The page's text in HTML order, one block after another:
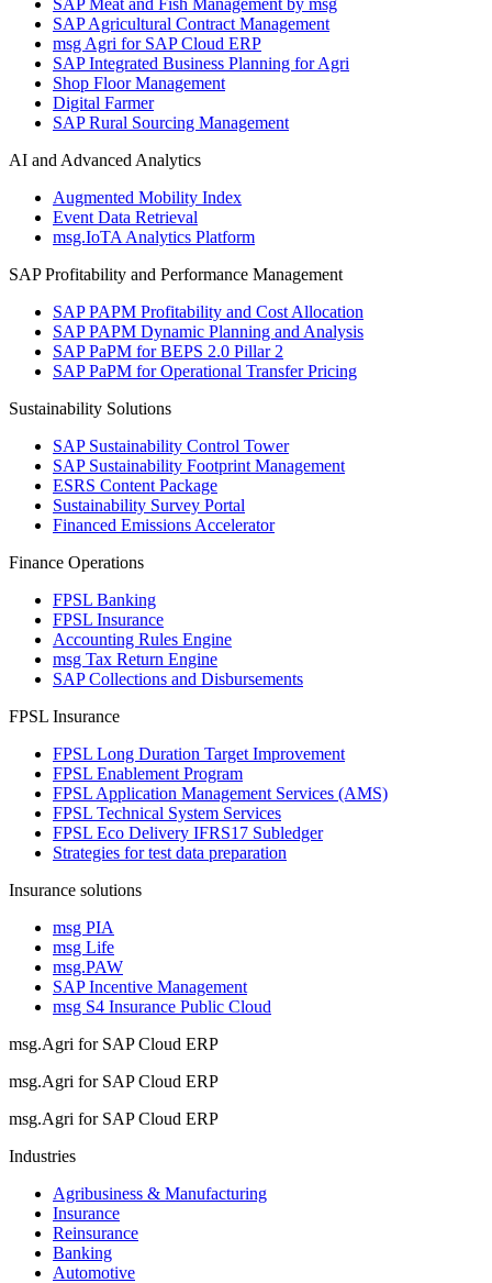
SAP Meat and Fish Management by msg
SAP Agricultural Contract Management
msg Agri for SAP Cloud ERP
SAP Integrated Business Planning for Agri
Shop Floor Management
Digital Farmer
SAP Rural Sourcing Management
AI and Advanced Analytics
Augmented Mobility Index
Event Data Retrieval
msg.IoTA Analytics Platform
SAP Profitability and Performance Management
SAP PAPM Profitability and Cost Allocation
SAP PAPM Dynamic Planning and Analysis
SAP PaPM for BEPS 2.0 Pillar 2
SAP PaPM for Operational Transfer Pricing
Sustainability Solutions
SAP Sustainability Control Tower
SAP Sustainability Footprint Management
ESRS Content Package
Sustainability Survey Portal
Financed Emissions Accelerator
Finance Operations
FPSL Banking
FPSL Insurance
Accounting Rules Engine
msg Tax Return Engine
SAP Collections and Disbursements
FPSL Insurance
FPSL Long Duration Target Improvement
FPSL Enablement Program
FPSL Application Management Services (AMS)
FPSL Technical System Services
FPSL Eco Delivery IFRS17 Subledger
Strategies for test data preparation
Insurance solutions
msg PIA
msg Life
msg.PAW
SAP Incentive Management
msg S4 Insurance Public Cloud
msg.Agri for SAP Cloud ERP
msg.Agri for SAP Cloud ERP
msg.Agri for SAP Cloud ERP
Industries
Agribusiness & Manufacturing
Insurance
Reinsurance
Banking
Automotive